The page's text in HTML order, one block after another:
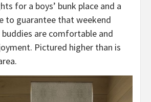
for a boys’ bunk place and a
to guarantee that weekend
are comfortable and
Pictured higher than is